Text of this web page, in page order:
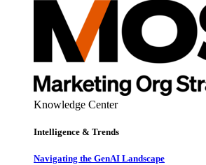
Knowledge Center
Intelligence & Trends
Navigating the GenAI Landscape